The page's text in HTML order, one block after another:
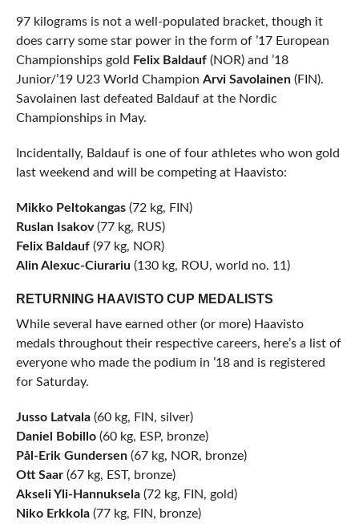
97 kilograms is not a well-populated bracket, though it
does carry some star power in the form of ’17 European
Championships gold Felix Baldauf(NOR) and ’18
Junior/’19 U23 World Champion Arvi Savolainen(FIN).
Savolainen last defeated Baldauf at the Nordic
Championships in May.
Incidentally, Baldauf is one of four athletes who won gold
last weekend and will be competing at Haavisto:
Mikko Peltokangas(72 kg, FIN)
Ruslan Isakov(77 kg, RUS)
Felix Baldauf(97 kg, NOR)
Alin Alexuc-Ciurariu (130 kg, ROU, world no. 11)
RETURNING HAAVISTO CUP MEDALISTS
While several have earned other (or more) Haavisto
medals throughout their respective careers, here’s a list of
everyone who made the podium in ’18 and is registered
for Saturday.
Jusso Latvala(60 kg, FIN, silver)
Daniel Bobillo(60 kg, ESP, bronze)
Pål-Erik Gundersen(67 kg, NOR, bronze)
Ott Saar(67 kg, EST, bronze)
Akseli Yli-Hannuksela(72 kg, FIN, gold)
Niko Erkkola(77 kg, FIN, bronze)